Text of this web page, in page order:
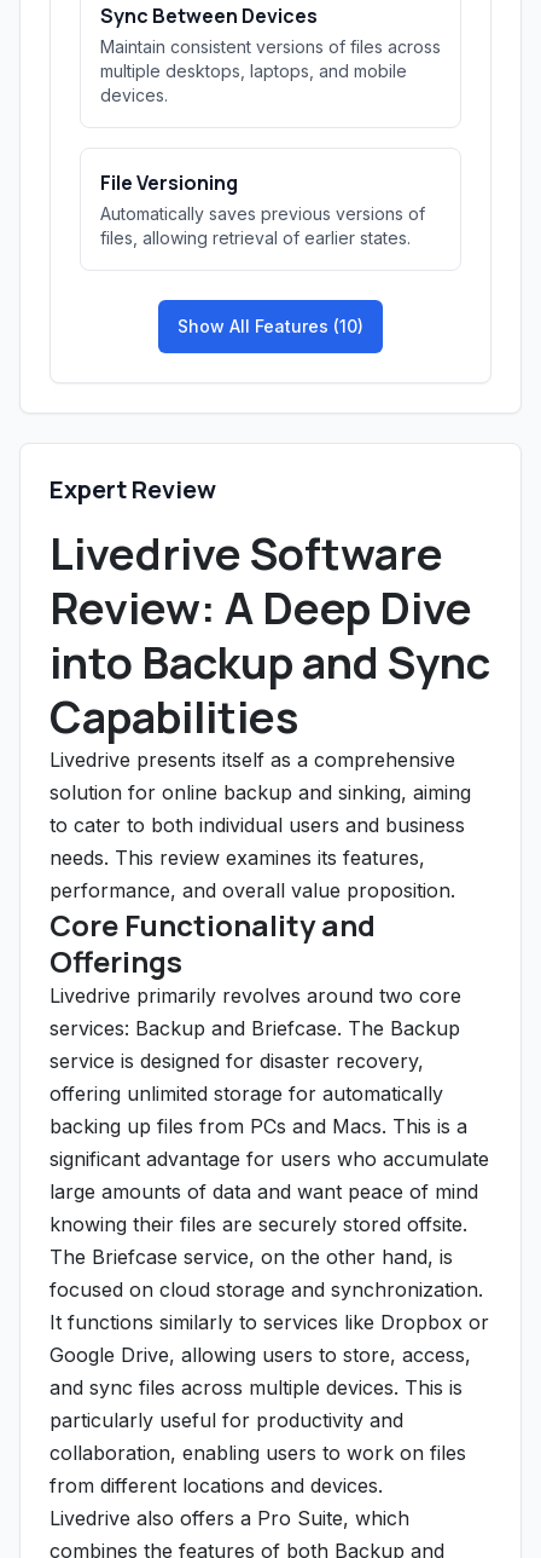
Sync Between Devices
Maintain consistent versions of files across
multiple desktops, laptops, and mobile
devices.
File Versioning
Automatically saves previous versions of
files, allowing retrieval of earlier states.
Show All Features (10)
Expert Review
Livedrive Software
Review: A Deep Dive
into Backup and Sync
Capabilities
Livedrive presents itself as a comprehensive
solution for online backup and sinking, aiming
to cater to both individual users and business
needs. This review examines its features,
performance, and overall value proposition.
Core Functionality and
Offerings
Livedrive primarily revolves around two core
services: Backup and Briefcase. The Backup
service is designed for disaster recovery,
offering unlimited storage for automatically
backing up files from PCs and Macs. This is a
significant advantage for users who accumulate
large amounts of data and want peace of mind
knowing their files are securely stored offsite.
The Briefcase service, on the other hand, is
focused on cloud storage and synchronization.
It functions similarly to services like Dropbox or
Google Drive, allowing users to store, access,
and sync files across multiple devices. This is
particularly useful for productivity and
collaboration, enabling users to work on files
from different locations and devices.
Livedrive also offers a Pro Suite, which
combines the features of both Backup and